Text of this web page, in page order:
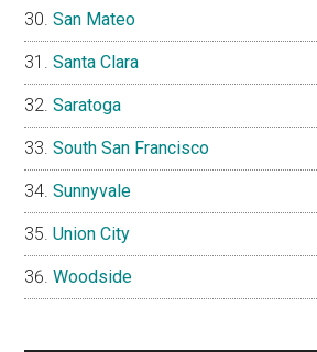
San Mateo
Santa Clara
Saratoga
South San Francisco
Sunnyvale
Union City
Woodside